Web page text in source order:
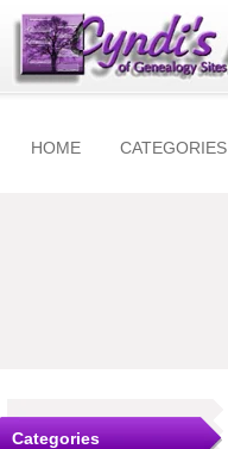
HOME CATEGORIES
Categories